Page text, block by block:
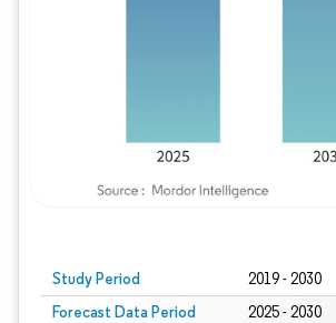
Study Period 2019 - 2030
Forecast Data Period 2025 - 2030